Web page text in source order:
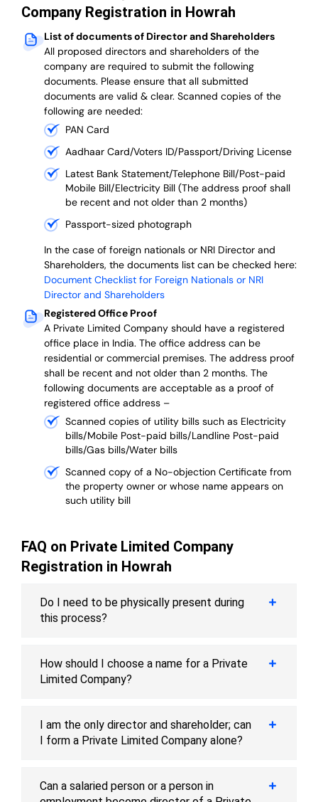
Company Registration in Howrah
List of documents of Director and Shareholders
All proposed directors and shareholders of the
company are required to submit the following
documents. Please ensure that all submitted
documents are valid & clear. Scanned copies of the
following are needed:
PAN Card
Aadhaar Card/Voters ID/Passport/Driving License
Latest Bank Statement/Telephone Bill/Post-paid
Mobile Bill/Electricity Bill (The address proof shall
be recent and not older than 2 months)
Passport-sized photograph
In the case of foreign nationals or NRI Director and
Shareholders, the documents list can be checked here:
Document Checklist for Foreign Nationals or NRI
Director and Shareholders
Registered Office Proof
A Private Limited Company should have a registered
office place in India. The office address can be
residential or commercial premises. The address proof
shall be recent and not older than 2 months. The
following documents are acceptable as a proof of
registered office address –
Scanned copies of utility bills such as Electricity
bills/Mobile Post-paid bills/Landline Post-paid
bills/Gas bills/Water bills
Scanned copy of a No-objection Certificate from
the property owner or whose name appears on
such utility bill
FAQ on Private Limited Company
Registration in Howrah
Do I need to be physically present during
this process?
How should I choose a name for a Private
Limited Company?
I am the only director and shareholder; can
I form a Private Limited Company alone?
Can a salaried person or a person in